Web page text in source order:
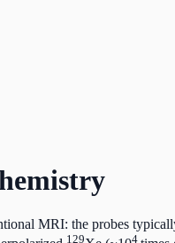
MRI: the probes
129 4